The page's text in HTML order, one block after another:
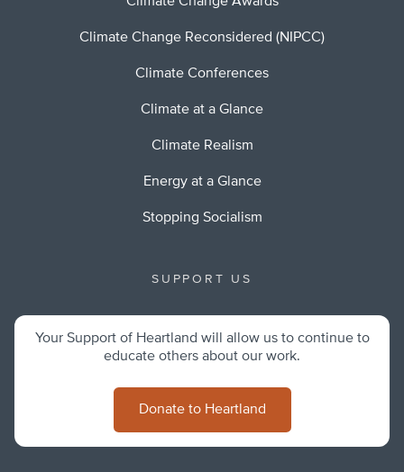
Climate Change Reconsidered (NIPCC)
Climate Conferences
Climate at a Glance
Climate Realism
Energy at a Glance
Stopping Socialism
SUPPORT US
Your Support of Heartland will allow us to continue to
educate others about our work.
Donate to Heartland